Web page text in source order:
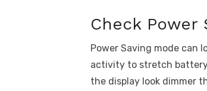
Check Power
Power Saving mode can
activity to stretch
the display look dimmer